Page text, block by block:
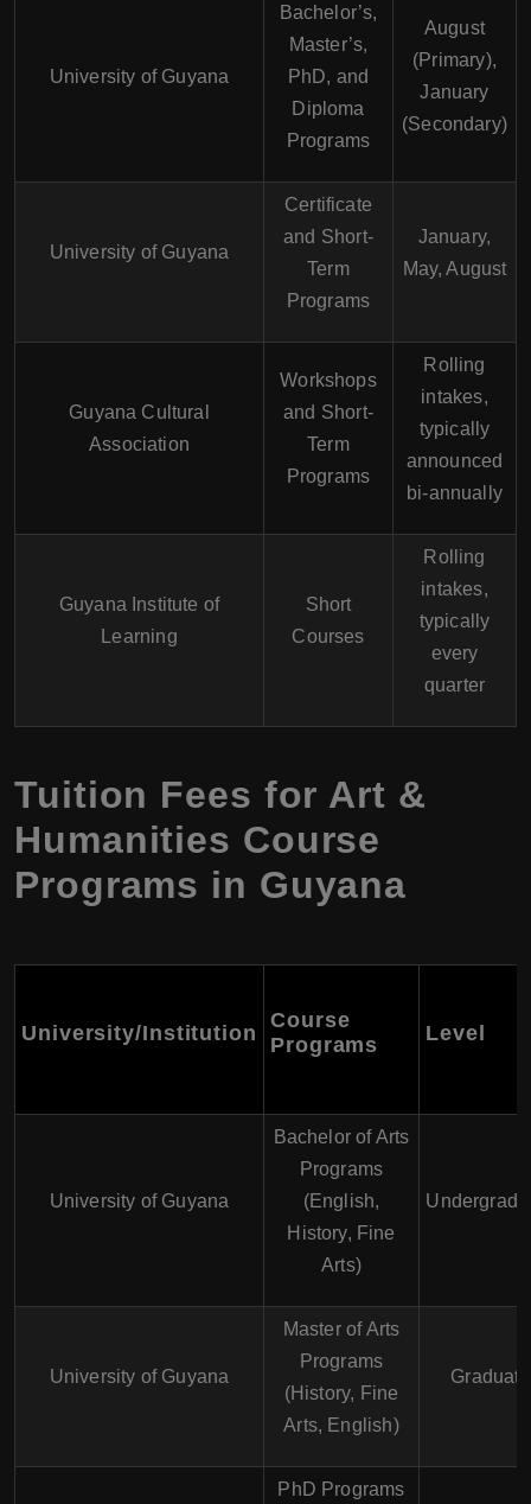
University of Guyana
Bachelor’s,
Master’s,
PhD, and
Diploma
Programs
August
(Primary),
January
(Secondary)
University of Guyana
Certificate
and Short-
Term
Programs
January,
May, August
Guyana Cultural
Association
Workshops
and Short-
Term
Programs
Rolling
intakes,
typically
announced
bi-annually
Guyana Institute of
Learning
Short
Courses
Rolling
intakes,
typically
every
quarter
Tuition Fees for Art &
Humanities Course
Programs in Guyana
University/Institution
Course
Programs
Level
University of Guyana
Bachelor of Arts
Programs
(English,
History, Fine
Arts)
University of Guyana
Master of Arts
Programs
(History, Fine
Arts, English)
Graduate
PhD Programs